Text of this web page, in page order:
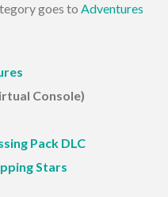
goes to Adventures
Console)
Pack DLC
Stars